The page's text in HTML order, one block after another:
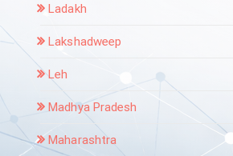
Ladakh
Lakshadweep
Leh
Madhya Pradesh
Maharashtra